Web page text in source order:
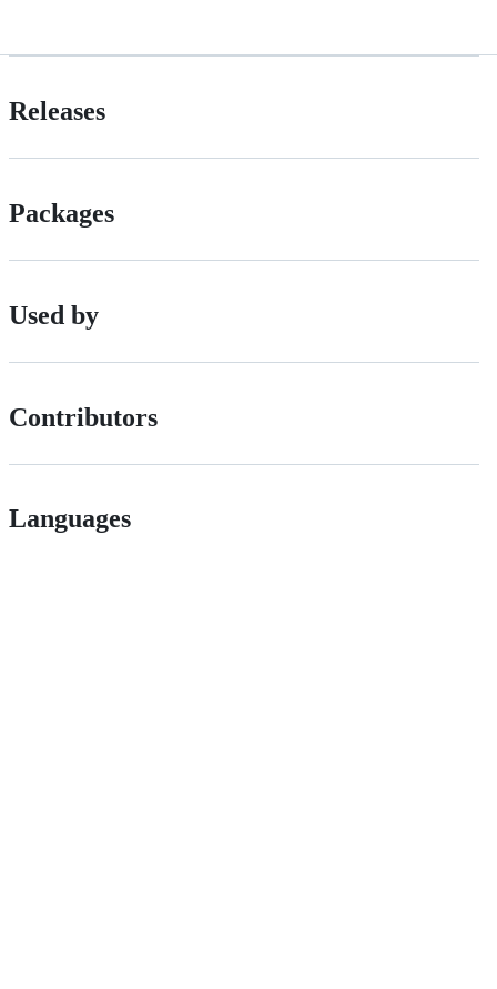
Releases
Packages
Used by
Contributors
Languages